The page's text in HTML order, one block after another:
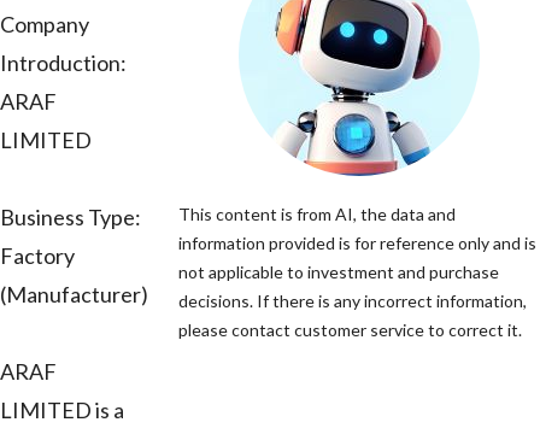
Company
Introduction:
ARAF
LIMITED
Business Type:
Factory
(Manufacturer)
ARAF
LIMITED is a
This content is from AI, the data and
information provided is for reference only and is
not applicable to investment and purchase
decisions. If there is any incorrect information,
please contact customer service to correct it.